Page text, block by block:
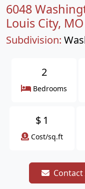
6048
Louis City,
Subdivision:
2
Bedrooms
$ 1
Cost/sq.ft